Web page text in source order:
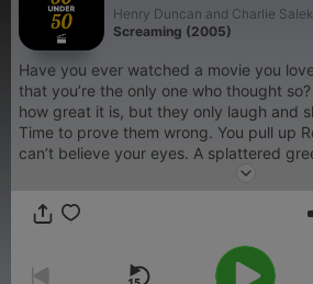
Henry Duncan and Charlie Salek
Screaming (2005)
Have you ever watched a movie you
that you’re the only one who thought
how great it is, but they only laugh and
Time to prove them wrong. You pull up
can’t believe your eyes. A splattered
under 50% on Rotten Tomatoes. We
to you by Jokermag.com, home of the